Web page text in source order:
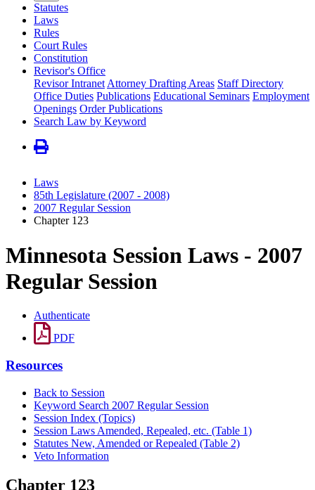
Statutes
Laws
Rules
Court Rules
Constitution
Revisor's Office
Revisor Intranet Attorney Drafting Areas Staff Directory
Office Duties Publications Educational Seminars Employment
Openings Order Publications
Search Law by Keyword
Laws
85th Legislature (2007 - 2008)
2007 Regular Session
Chapter 123
Minnesota Session Laws - 2007
Regular Session
Authenticate
PDF
Resources
Back to Session
Keyword Search 2007 Regular Session
Session Index (Topics)
Session Laws Amended, Repealed, etc. (Table 1)
Statutes New, Amended or Repealed (Table 2)
Veto Information
Chapter 123